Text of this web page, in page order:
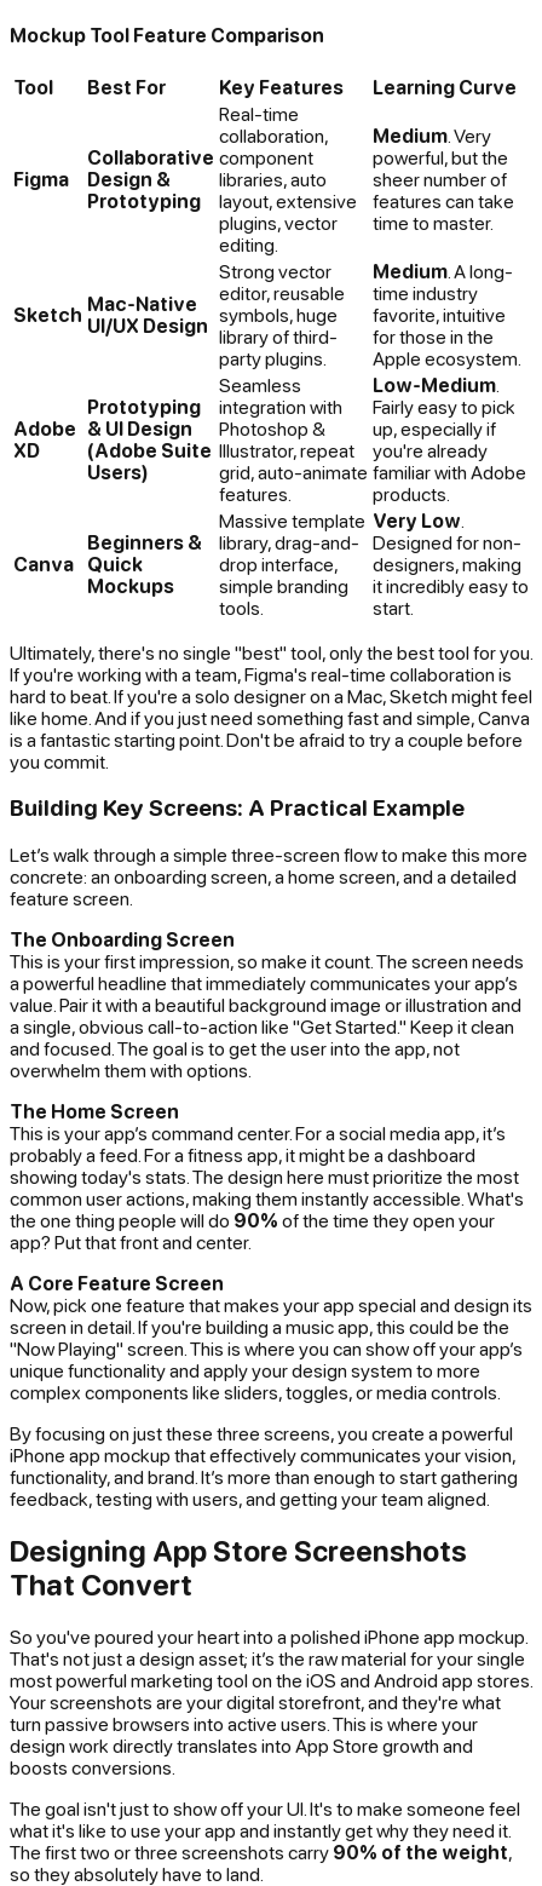
Mockup Tool Feature Comparison
Tool Best For Key Features Learning Curve
Figma
Collaborative
Design &
Prototyping
Real-time
collaboration,
component
libraries, auto
layout, extensive
plugins, vector
editing.
Medium . Very
powerful, but the
sheer number of
features can take
time to master.
Sketch Mac-Native
UI/UX Design
Strong vector
editor, reusable
symbols, huge
library of third-
party plugins.
Medium . A long-
time industry
favorite, intuitive
for those in the
Apple ecosystem.
Adobe
XD
Prototyping
& UI Design
(Adobe Suite
Users)
Seamless
integration with
Photoshop &
Illustrator, repeat
grid, auto-animate
features.
Low-Medium
Fairly easy to pick
up, especially if
you're already
familiar with Adobe
products.
Canva
Beginners &
Quick
Mockups
Massive template
library, drag-and-
drop interface,
simple branding
tools.
Very Low
Designed for non-
designers, making
it incredibly easy to
start.
Ultimately, there's no single "best" tool, only the best tool foryou
If you're working with a team, Figma's real-time collaboration is
hard to beat. If you're a solo designer on a Mac, Sketch might feel
like home. And if you just need something fast and simple, Canva
is a fantastic starting point. Don't be afraid to try a couple before
you commit.
Building Key Screens: A Practical Example
Let’s walk through a simple three-screen flow to make this more
concrete: an onboarding screen, a home screen, and a detailed
feature screen.
The Onboarding Screen
This is your first impression, so make it count. The screen needs
a powerful headline that immediately communicates your app’s
value. Pair it with a beautiful background image or illustration and
a single, obvious call-to-action like "Get Started." Keep it clean
and focused. The goal is to get the user into the app, not
overwhelm them with options.
The Home Screen
This is your app’s command center. For a social media app, it’s
probably a feed. For a fitness app, it might be a dashboard
showing today's stats. The design here must prioritize the most
common user actions, making them instantly accessible. What's
the one thing people will do 90% of the time they open your
app? Put that front and center.
A Core Feature Screen
Now, pick one feature that makes your app special and design its
screen in detail. If you're building a music app, this could be the
"Now Playing" screen. This is where you can show off your app’s
unique functionality and apply your design system to more
complex components like sliders, toggles, or media controls.
By focusing on just these three screens, you create a powerful
iPhone app mockup that effectively communicates your vision,
functionality, and brand. It’s more than enough to start gathering
feedback, testing with users, and getting your team aligned.
Designing App Store Screenshots
That Convert
So you've poured your heart into a polished iPhone app mockup.
That's not just a design asset; it’s the raw material for your single
most powerful marketing tool on the iOS and Android app stores.
Your screenshots are your digital storefront, and they're what
turn passive browsers into active users. This is where your
design work directly translates into App Store growth and
boosts conversions.
The goal isn't just to show off your UI. It's to make someone feel
what it's like to use your app and instantly get why they need it.
The first two or three screenshots carry 90% of the weight,
so they absolutely have to land.